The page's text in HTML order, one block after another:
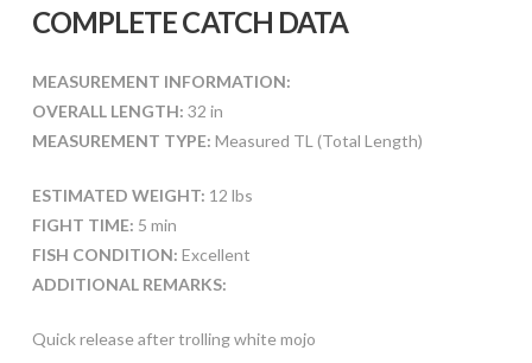
COMPLETE CATCH DATA
MEASUREMENT INFORMATION:
OVERALL LENGTH: 32 in
MEASUREMENT TYPE: Measured TL (Total Length)
ESTIMATED WEIGHT: 12 lbs
FIGHT TIME: 5 min
FISH CONDITION: Excellent
ADDITIONAL REMARKS:
Quick release after trolling white mojo